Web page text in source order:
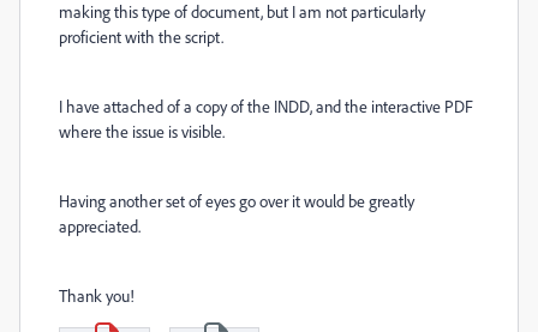
making this type of document, but I am not particularly
proficient with the script.
I have attached of a copy of the INDD, and the interactive PDF
where the issue is visible.
Having another set of eyes go over it would be greatly
appreciated.
Thank you!